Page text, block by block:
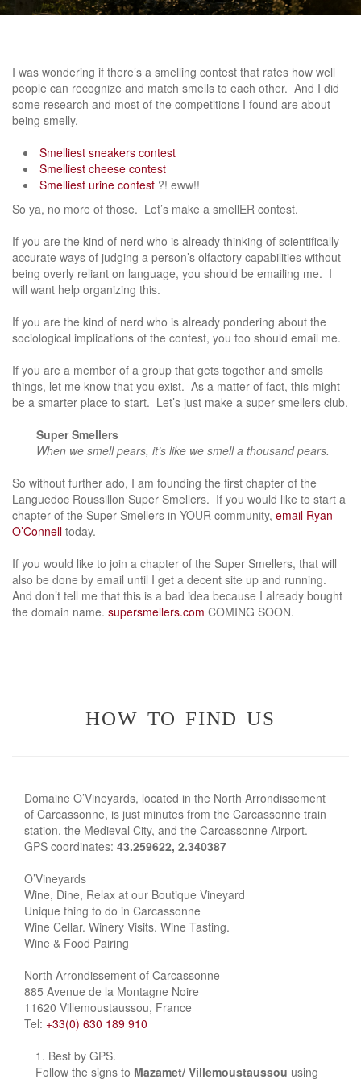
I was wondering if there’s a smelling contest that rates how well
people can recognize and match smells to each other. And I did
some research and most of the competitions I found are about
being smelly.
Smelliest sneakers contest
Smelliest cheese contest
Smelliest urine contest ?! eww!!
So ya, no more of those. Let’s make a smellER contest.
If you are the kind of nerd who is already thinking of scientifically
accurate ways of judging a person’s olfactory capabilities without
being overly reliant on language, you should be emailing me. I
will want help organizing this.
If you are the kind of nerd who is already pondering about the
sociological implications of the contest, you too should email me.
If you are a member of a group that gets together and smells
things, let me know that you exist. As a matter of fact, this might
be a smarter place to start. Let’s just make a super smellers club.
Super Smellers
When we smell pears, it’s like we smell a thousand pears.
So without further ado, I am founding the first chapter of the
Languedoc Roussillon Super Smellers. If you would like to start a
chapter of the Super Smellers in YOUR community, email Ryan
O’Connell today.
If you would like to join a chapter of the Super Smellers, that will
also be done by email until I get a decent site up and running.
And don’t tell me that this is a bad idea because I already bought
the domain name. supersmellers.com COMING SOON.
how to find us
Domaine O’Vineyards, located in the North Arrondissement
of Carcassonne, is just minutes from the Carcassonne train
station, the Medieval City, and the Carcassonne Airport.
GPS coordinates: 43.259622, 2.340387
O’Vineyards
Wine, Dine, Relax at our Boutique Vineyard
Unique thing to do in Carcassonne
Wine Cellar. Winery Visits. Wine Tasting.
Wine & Food Pairing
North Arrondissement of Carcassonne
885 Avenue de la Montagne Noire
11620 Villemoustaussou, France
Tel: +33(0) 630 189 910
Best by GPS.
Follow the signs to Mazamet/ Villemoustaussou using